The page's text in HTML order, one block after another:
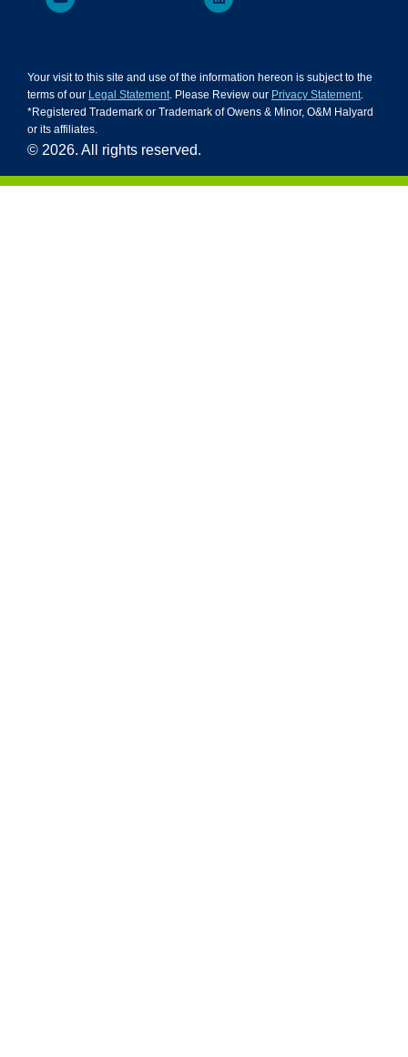
Your visit to this site and use of the information hereon is subject to the
terms of our Legal Statement. Please Review our Privacy Statement.
*Registered Trademark or Trademark of Owens & Minor, O&M Halyard
or its affiliates.
© 2026. All rights reserved.